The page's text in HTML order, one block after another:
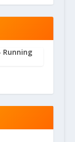
Running